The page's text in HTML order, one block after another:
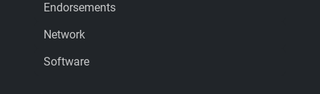
Endorsements
Network
Software